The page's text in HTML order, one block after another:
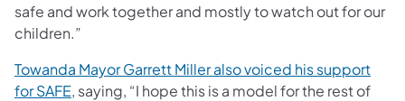
safe and work together and mostly to watch out for our
children.”
Towanda Mayor Garrett Miller also voiced his support
for SAFE, saying, “I hope this is a model for the rest of